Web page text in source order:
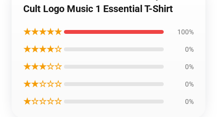
Cult Logo Music 1 Essential T-Shirt
★★★★★ 100%
★★★★☆ 0%
★★★☆☆ 0%
★★☆☆☆ 0%
★☆☆☆☆ 0%